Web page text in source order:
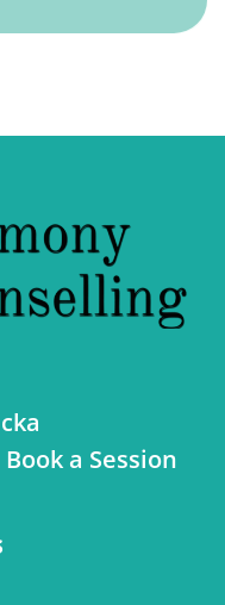
Book a Session